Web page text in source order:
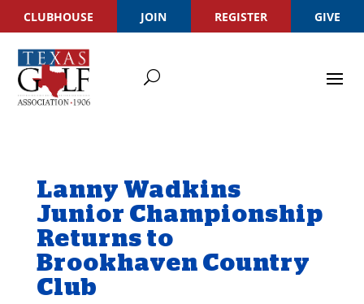
CLUBHOUSE JOIN REGISTER GIVE
Lanny Wadkins
Junior Championship
Returns to
Brookhaven Country
Club